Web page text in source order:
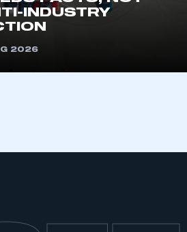
membership and I have an
INDUSTRY
2026